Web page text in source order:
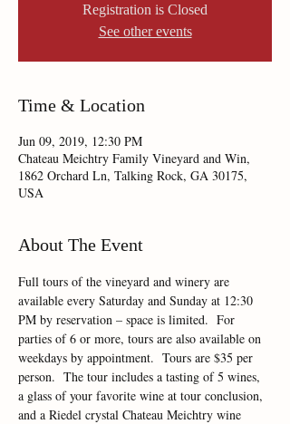
Registration is Closed
See other events
Time & Location
Jun 09, 2019, 12:30 PM
Chateau Meichtry Family Vineyard and Win,
1862 Orchard Ln, Talking Rock, GA 30175,
USA
About The Event
Full tours of the vineyard and winery are
available every Saturday and Sunday at 12:30
PM by reservation – space is limited.  For
parties of 6 or more, tours are also available on
weekdays by appointment.  Tours are $35 per
person.  The tour includes a tasting of 5 wines,
a glass of your favorite wine at tour conclusion,
and a Riedel crystal Chateau Meichtry wine